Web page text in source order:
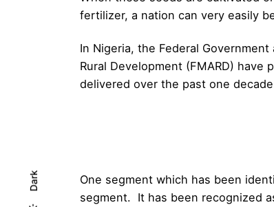
Dark
fertilizer, a nation can very easily
In Nigeria, the Federal
Rural Development (FMARD)
delivered over the past one
One segment which has been
segment. It has been recognized